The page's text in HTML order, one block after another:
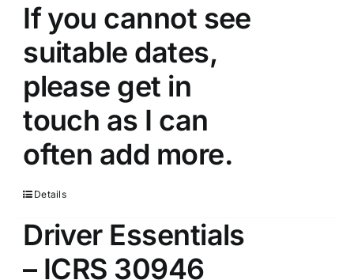
If you cannot see
suitable dates,
please get in
touch as I can
often add more.
Details
Driver Essentials
– ICRS 30946